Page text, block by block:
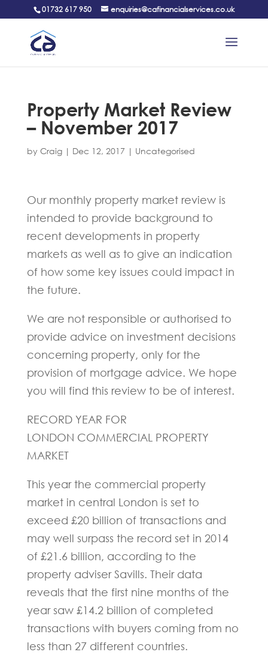
01732 617 950 enquiries@cafinancialservices.co.uk
Property Market Review
– November 2017
by Craig| Dec 12, 2017 | Uncategorised
Our monthly property market review is
intended to provide background to
recent developments in property
markets as well as to give an indication
of how some key issues could impact in
the future.
We are not responsible or authorised to
provide advice on investment decisions
concerning property, only for the
provision of mortgage advice. We hope
you will find this review to be of interest.
RECORD YEAR FOR
LONDON COMMERCIAL PROPERTY
MARKET
This year the commercial property
market in central London is set to
exceed £20 billion of transactions and
may well surpass the record set in 2014
of £21.6 billion, according to the
property adviser Savills. Their data
reveals that the first nine months of the
year saw £14.2 billion of completed
transactions with buyers coming from no
less than 27 different countries.